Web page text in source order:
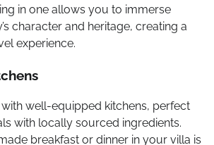
in one allows you to immerse
character and heritage, creating a
experience.
well-equipped kitchens, perfect
with locally sourced ingredients.
breakfast or dinner in your villa is